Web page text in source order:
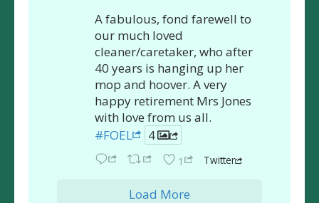
A fabulous, fond farewell to
our much loved
cleaner/caretaker, who after
40 years is hanging up her
mop and hoover. A very
happy retirement Mrs Jones
with love from us all.
#FOEL
4
1 Twitter
Load More